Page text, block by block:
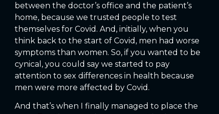
between the doctor’s office and the patient’s
home, because we trusted people to test
themselves for Covid. And, initially, when you
think back to the start of Covid, men had worse
symptoms than women. So, if you wanted to be
cynical, you could say we started to pay
attention to sex differences in health because
men were more affected by Covid.
And that’s when I finally managed to place the